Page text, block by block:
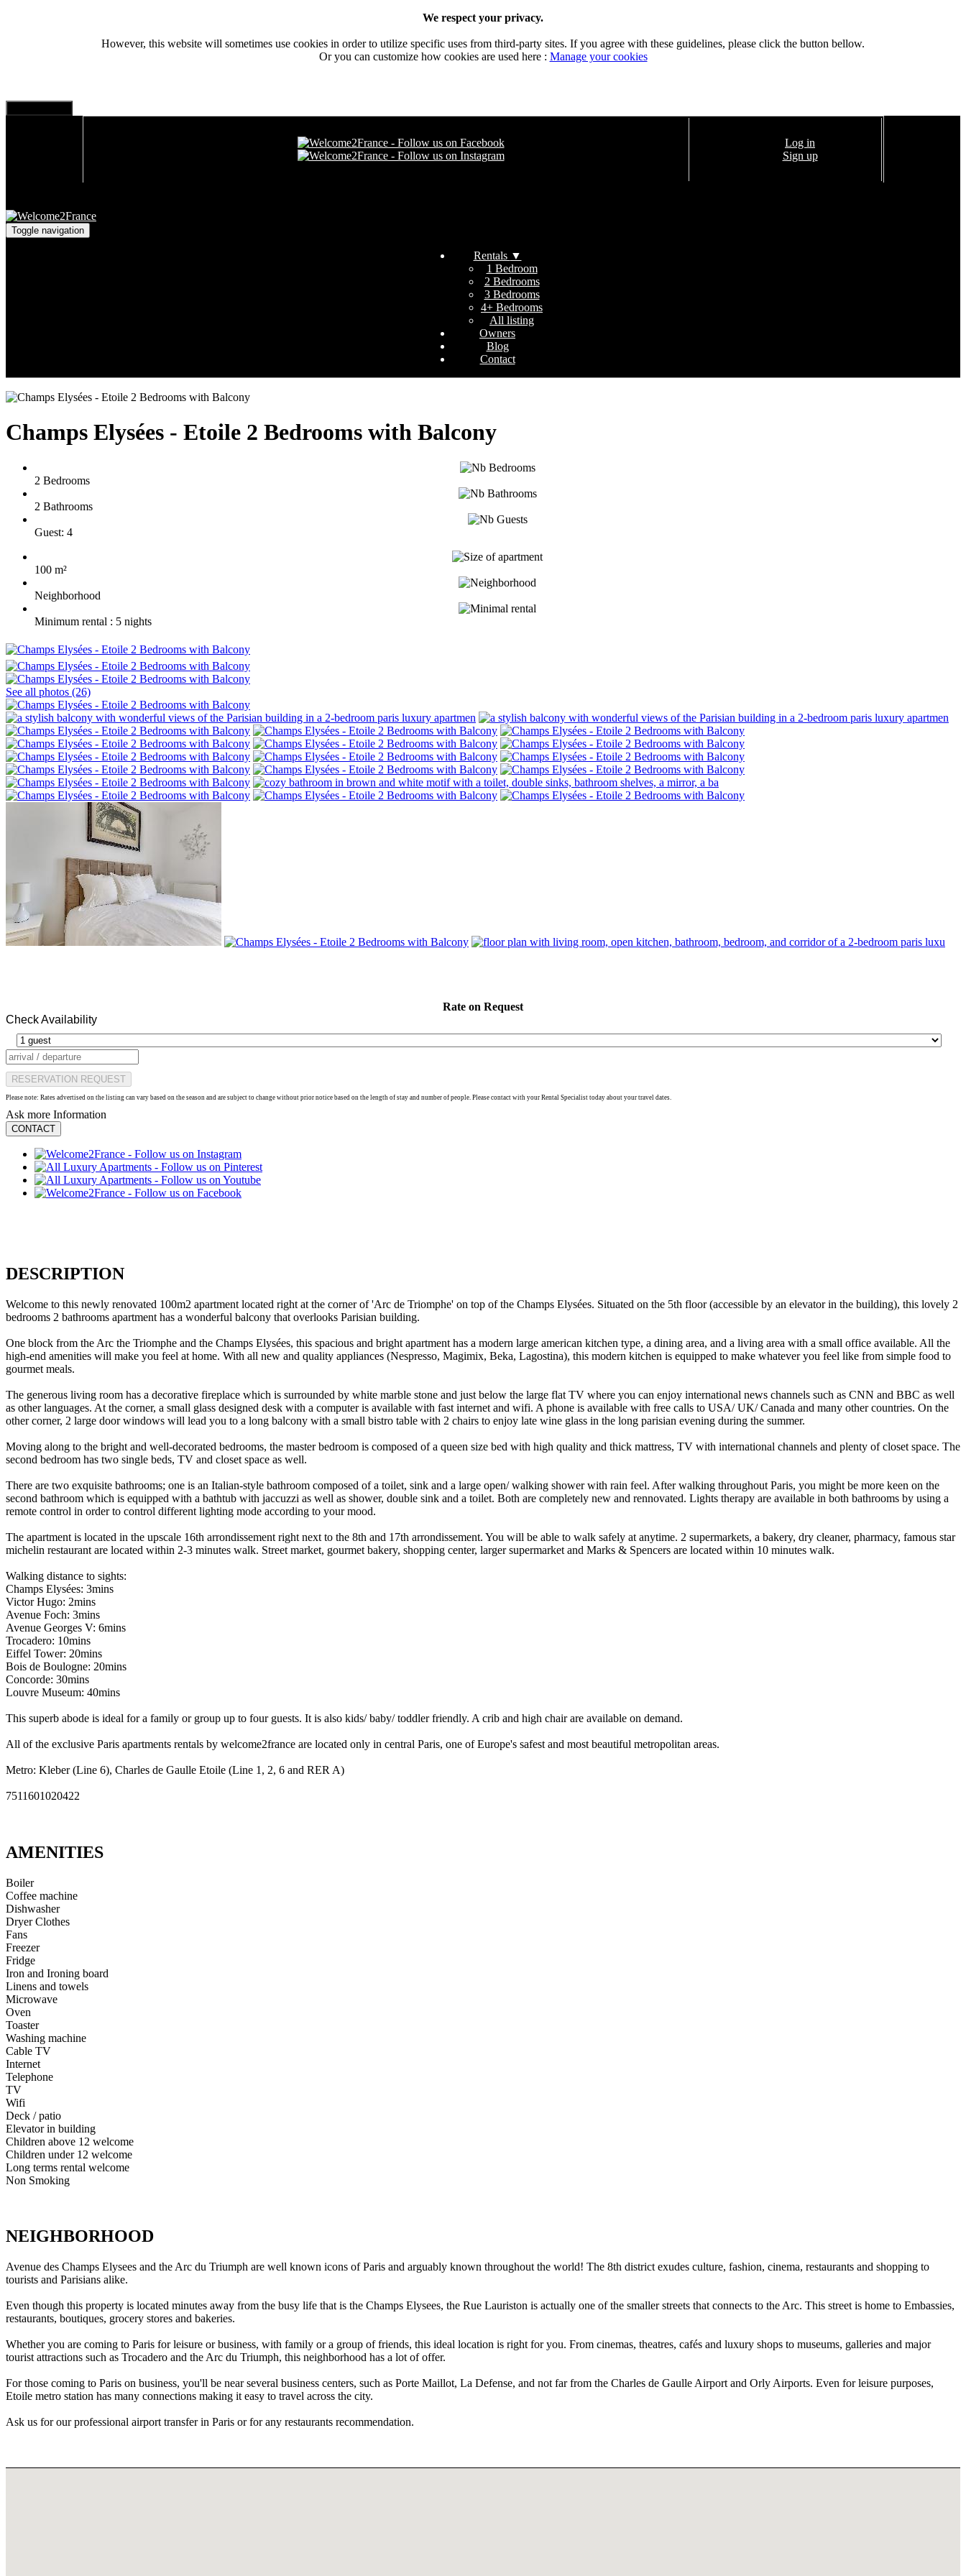
We respect your privacy.
However, this website will sometimes use cookies in order to utilize specific uses from third-party sites. If you agree with these guidelines, please click the button bellow.
Or you can customize how cookies are used here : Manage your cookies
Log in
Sign up
Toggle navigation
Rentals ▼
1 Bedroom
2 Bedrooms
3 Bedrooms
4+ Bedrooms
All listing
Owners
Blog
Contact
Champs Elysées - Etoile 2 Bedrooms with Balcony
2 Bedrooms
2 Bathrooms
Guest: 4
100 m²
Neighborhood
Minimum rental : 5 nights
See all photos (26)
Rate on Request
Check Availability
RESERVATION REQUEST
Please note: Rates advertised on the listing can vary based on the season and are subject to change without prior notice based on the length of stay and number of people. Please contact with your Rental Specialist today about your travel dates.
Ask more Information
CONTACT
DESCRIPTION
Welcome to this newly renovated 100m2 apartment located right at the corner of 'Arc de Triomphe' on top of the Champs Elysées. Situated on the 5th floor (accessible by an elevator in the building), this lovely 2
bedrooms 2 bathrooms apartment has a wonderful balcony that overlooks Parisian building.
One block from the Arc the Triomphe and the Champs Elysées, this spacious and bright apartment has a modern large american kitchen type, a dining area, and a living area with a small office available. All the
high-end amenities will make you feel at home. With all new and quality appliances (Nespresso, Magimix, Beka, Lagostina), this modern kitchen is equipped to make whatever you feel like from simple food to
gourmet meals.
The generous living room has a decorative fireplace which is surrounded by white marble stone and just below the large flat TV where you can enjoy international news channels such as CNN and BBC as well
as other languages. At the corner, a small glass designed desk with a computer is available with fast internet and wifi. A phone is available with free calls to USA/ UK/ Canada and many other countries. On the
other corner, 2 large door windows will lead you to a long balcony with a small bistro table with 2 chairs to enjoy late wine glass in the long parisian evening during the summer.
Moving along to the bright and well-decorated bedrooms, the master bedroom is composed of a queen size bed with high quality and thick mattress, TV with international channels and plenty of closet space. The
second bedroom has two single beds, TV and closet space as well.
There are two exquisite bathrooms; one is an Italian-style bathroom composed of a toilet, sink and a large open/ walking shower with rain feel. After walking throughout Paris, you might be more keen on the
second bathroom which is equipped with a bathtub with jaccuzzi as well as shower, double sink and a toilet. Both are completely new and rennovated. Lights therapy are available in both bathrooms by using a
remote control in order to control different lighting mode according to your mood.
The apartment is located in the upscale 16th arrondissement right next to the 8th and 17th arrondissement. You will be able to walk safely at anytime. 2 supermarkets, a bakery, dry cleaner, pharmacy, famous star
michelin restaurant are located within 2-3 minutes walk. Street market, gourmet bakery, shopping center, larger supermarket and Marks & Spencers are located within 10 minutes walk.
Walking distance to sights:
Champs Elysées: 3mins
Victor Hugo: 2mins
Avenue Foch: 3mins
Avenue Georges V: 6mins
Trocadero: 10mins
Eiffel Tower: 20mins
Bois de Boulogne: 20mins
Concorde: 30mins
Louvre Museum: 40mins
This superb abode is ideal for a family or group up to four guests. It is also kids/ baby/ toddler friendly. A crib and high chair are available on demand.
All of the exclusive Paris apartments rentals by welcome2france are located only in central Paris, one of Europe's safest and most beautiful metropolitan areas.
Metro: Kleber (Line 6), Charles de Gaulle Etoile (Line 1, 2, 6 and RER A)
7511601020422
AMENITIES
Boiler
Coffee machine
Dishwasher
Dryer Clothes
Fans
Freezer
Fridge
Iron and Ironing board
Linens and towels
Microwave
Oven
Toaster
Washing machine
Cable TV
Internet
Telephone
TV
Wifi
Deck / patio
Elevator in building
Children above 12 welcome
Children under 12 welcome
Long terms rental welcome
Non Smoking
NEIGHBORHOOD
Avenue des Champs Elysees and the Arc du Triumph are well known icons of Paris and arguably known throughout the world! The 8th district exudes culture, fashion, cinema, restaurants and shopping to
tourists and Parisians alike.
Even though this property is located minutes away from the busy life that is the Champs Elysees, the Rue Lauriston is actually one of the smaller streets that connects to the Arc. This street is home to Embassies,
restaurants, boutiques, grocery stores and bakeries.
Whether you are coming to Paris for leisure or business, with family or a group of friends, this ideal location is right for you. From cinemas, theatres, cafés and luxury shops to museums, galleries and major
tourist attractions such as Trocadero and the Arc du Triumph, this neighborhood has a lot of offer.
For those coming to Paris on business, you'll be near several business centers, such as Porte Maillot, La Defense, and not far from the Charles de Gaulle Airport and Orly Airports. Even for leisure purposes,
Etoile metro station has many connections making it easy to travel across the city.
Ask us for our professional airport transfer in Paris or for any restaurants recommendation.